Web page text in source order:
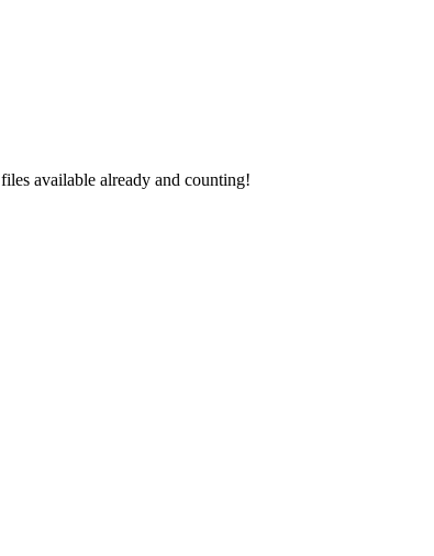
files available already and counting!